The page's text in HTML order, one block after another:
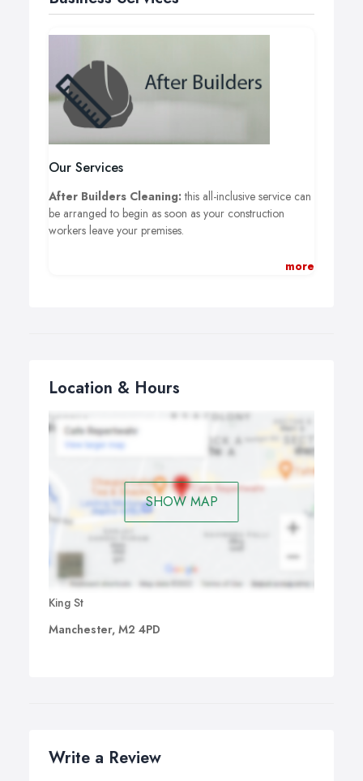
Our Services
After Builders Cleaning: this all-inclusive service can
be arranged to begin as soon as your construction
workers leave your premises.
including single, double, sash, small bay, big bay, and
much more.
more
Location & Hours
SHOW MAP
King St
Manchester, M2 4PD
Write a Review